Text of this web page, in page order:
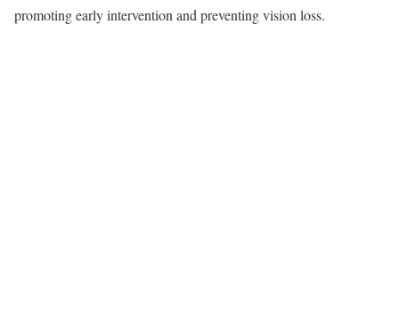
promoting early intervention and preventing vision loss.